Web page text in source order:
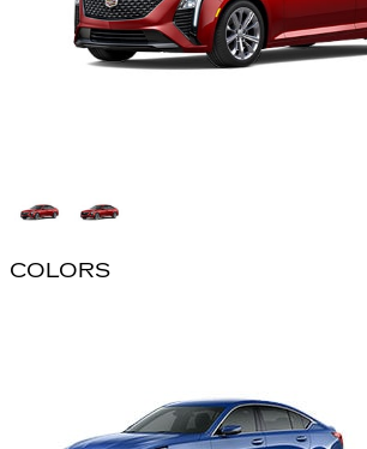
COLORS